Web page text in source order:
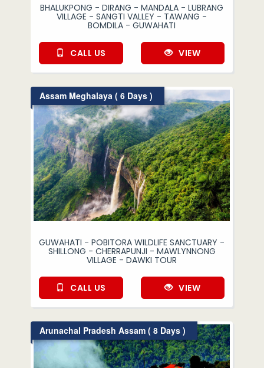
BHALUKPONG - DIRANG - MANDALA - LUBRANG
VILLAGE - SANGTI VALLEY - TAWANG -
BOMDILA - GUWAHATI
CALL US VIEW
Assam Meghalaya ( 6 Days )
GUWAHATI - POBITORA WILDLIFE SANCTUARY -
SHILLONG - CHERRAPUNJI - MAWLYNNONG
VILLAGE - DAWKI TOUR
CALL US VIEW
Arunachal Pradesh Assam ( 8 Days )